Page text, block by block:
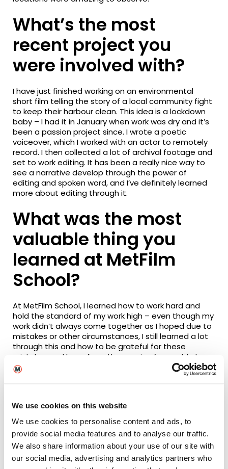
We use cookies on this website
We use cookies to personalise content and ads, to
provide social media features and to analyse our traffic.
We also share information about your use of our site with
our social media, advertising and analytics partners who
What’s the most
recent project you
were involved with?
I have just finished working on an environmental
short film telling the story of a local community fight
to keep their harbour clean. This idea is a lockdown
baby – I had it in January when work was dry and it’s
been a passion project since. I wrote a poetic
voiceover, which I worked with an actor to remotely
record. I then collected a lot of archival footage and
set to work editing. It has been a really nice way to
see a narrative develop through the power of
editing and spoken word, and I’ve definitely learned
more about editing through it.
What was the most
valuable thing you
learned at MetFilm
School?
At MetFilm School,I learned how to work hard and
hold the standard of my work high – even though my
work didn’t always come together as I hoped due to
mistakes or other circumstances, I still learned a lot
through this and how to be grateful for these
mistakes and learn from them going forward. I also
learned how to problem solve
ven when you think
you have no options left – there is always something
What advice would
you offer a current
MetFilm School